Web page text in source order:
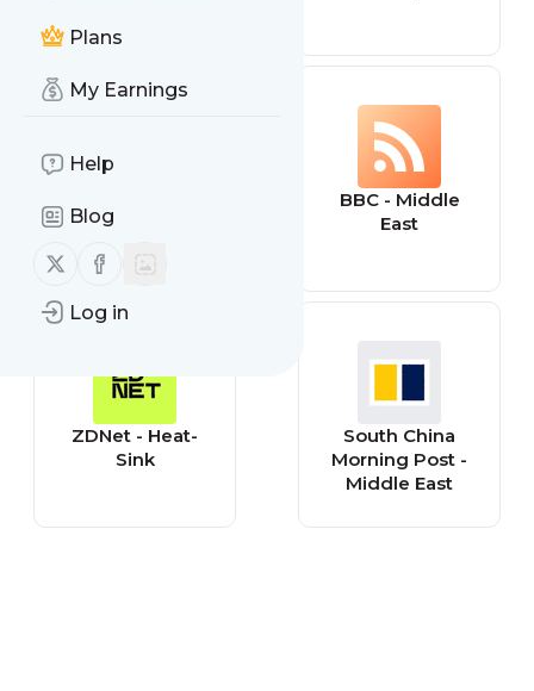
Plans
My Earnings
Help
Blog
Follow us on X (twitter)
Follow us on Facebook
Log in
World: Middle
BBC - Middle
East
ZDNet - Heat-
Sink
South China
Morning Post -
Middle East